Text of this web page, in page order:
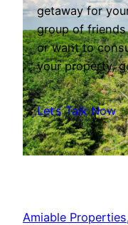
getaway for
group of
or want to
your property,
Let’s Talk Now
Amiable